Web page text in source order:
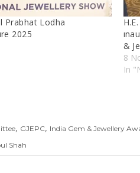
Prabhat Lodha
2025
&
8
In
, GJEPC, India Gem & Jewellery
Shah